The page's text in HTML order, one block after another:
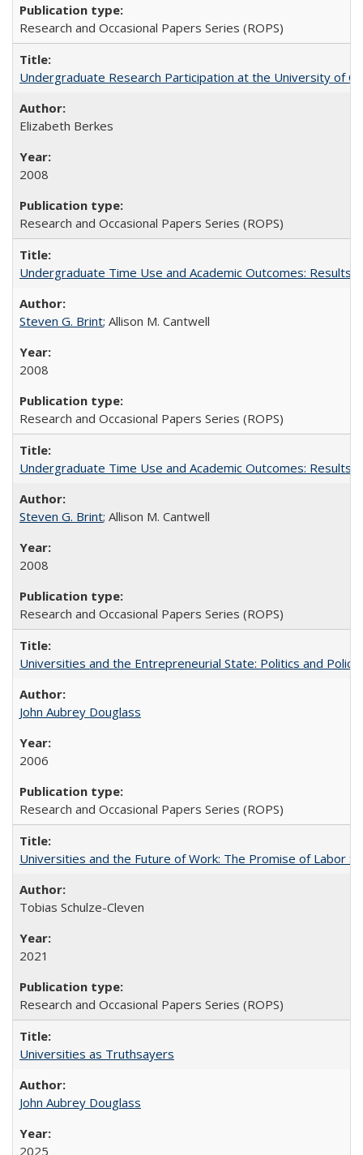
Research and Occasional Papers Series (ROPS)
Undergraduate Research Participation at the University of
Elizabeth Berkes
2008
Research and Occasional Papers Series (ROPS)
Undergraduate Time Use and Academic Outcomes: Results
Steven G. Brint; Allison M. Cantwell
2008
Research and Occasional Papers Series (ROPS)
Undergraduate Time Use and Academic Outcomes: Results
Steven G. Brint; Allison M. Cantwell
2008
Research and Occasional Papers Series (ROPS)
Universities and the Entrepreneurial State: Politics and
John Aubrey Douglass
2006
Research and Occasional Papers Series (ROPS)
Universities and the Future of Work: The Promise of Labor
Tobias Schulze-Cleven
2021
Research and Occasional Papers Series (ROPS)
Universities as Truthsayers
John Aubrey Douglass
2025